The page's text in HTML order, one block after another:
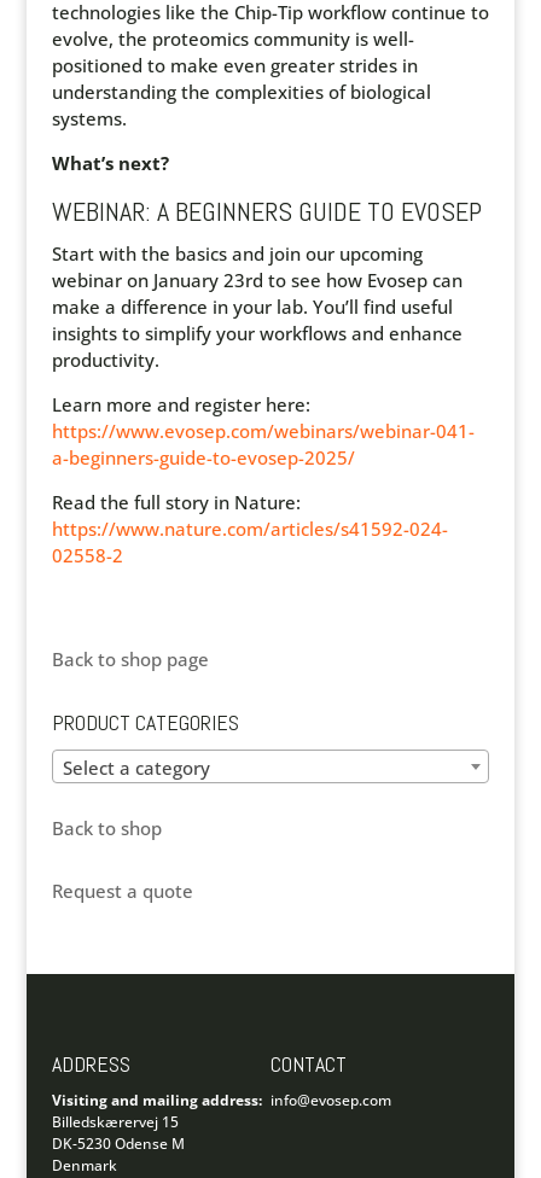
technologies like the Chip-Tip workflow continue to
evolve, the proteomics community is well-
positioned to make even greater strides in
understanding the complexities of biological
systems.
What’s next?
WEBINAR: A BEGINNERS GUIDE TO EVOSEP
Start with the basics and join our upcoming
webinar on January 23rd to see how Evosep can
make a difference in your lab. You’ll find useful
insights to simplify your workflows and enhance
productivity.
Learn more and register here:
https://www.evosep.com/webinars/webinar-041-
a-beginners-guide-to-evosep-2025/
Read the full story in Nature:
https://www.nature.com/articles/s41592-024-
02558-2
Back to shop page
PRODUCT CATEGORIES
Select a category
Back to shop
Request a quote
ADDRESS
Visiting and mailing address:
Billedskærervej 15
DK-5230 Odense M
Denmark
CONTACT
info@evosep.com